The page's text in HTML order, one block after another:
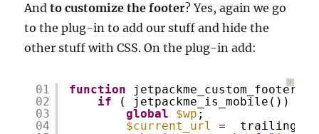
Andto customize the footer? Yes, again we go
to the plug-in to add our stuff and hide the
other stuff with CSS. On the plug-in add:
?
01
02
03
04
function
jetpackme_custom_footer()
if
( jetpackme_is_mobile()) {
global
$wp ;
$current_url
=